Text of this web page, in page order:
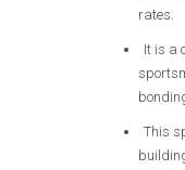
rates.
It is a
This